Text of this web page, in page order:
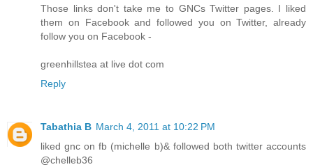
Those links don't take me to GNCs Twitter pages. I liked
them on Facebook and followed you on Twitter, already
follow you on Facebook -
greenhillstea at live dot com
Reply
Tabathia B March 4, 2011 at 10:22 PM
liked gnc on fb (michelle b)& followed both twitter accounts
@chelleb36